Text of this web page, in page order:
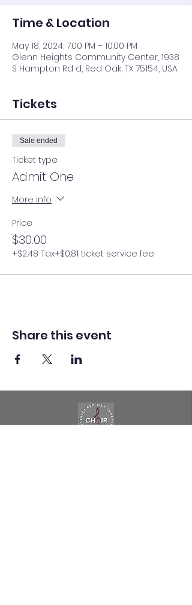
Time & Location
May 18, 2024, 7:00 PM – 10:00 PM
Glenn Heights Community Center, 1938
S Hampton Rd d, Red Oak, TX 75154, USA
Tickets
Sale ended
Ticket type
Admit One
More info
Price
$30.00
+$2.48 Tax+$0.81 ticket service fee
Share this event